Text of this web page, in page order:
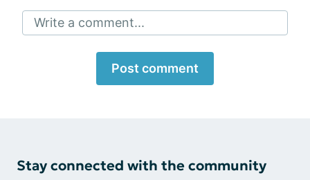
Write a comment...
Post comment
Stay connected with the community